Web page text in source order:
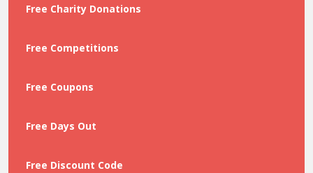
Free Charity Donations
Free Competitions
Free Coupons
Free Days Out
Free Discount Code